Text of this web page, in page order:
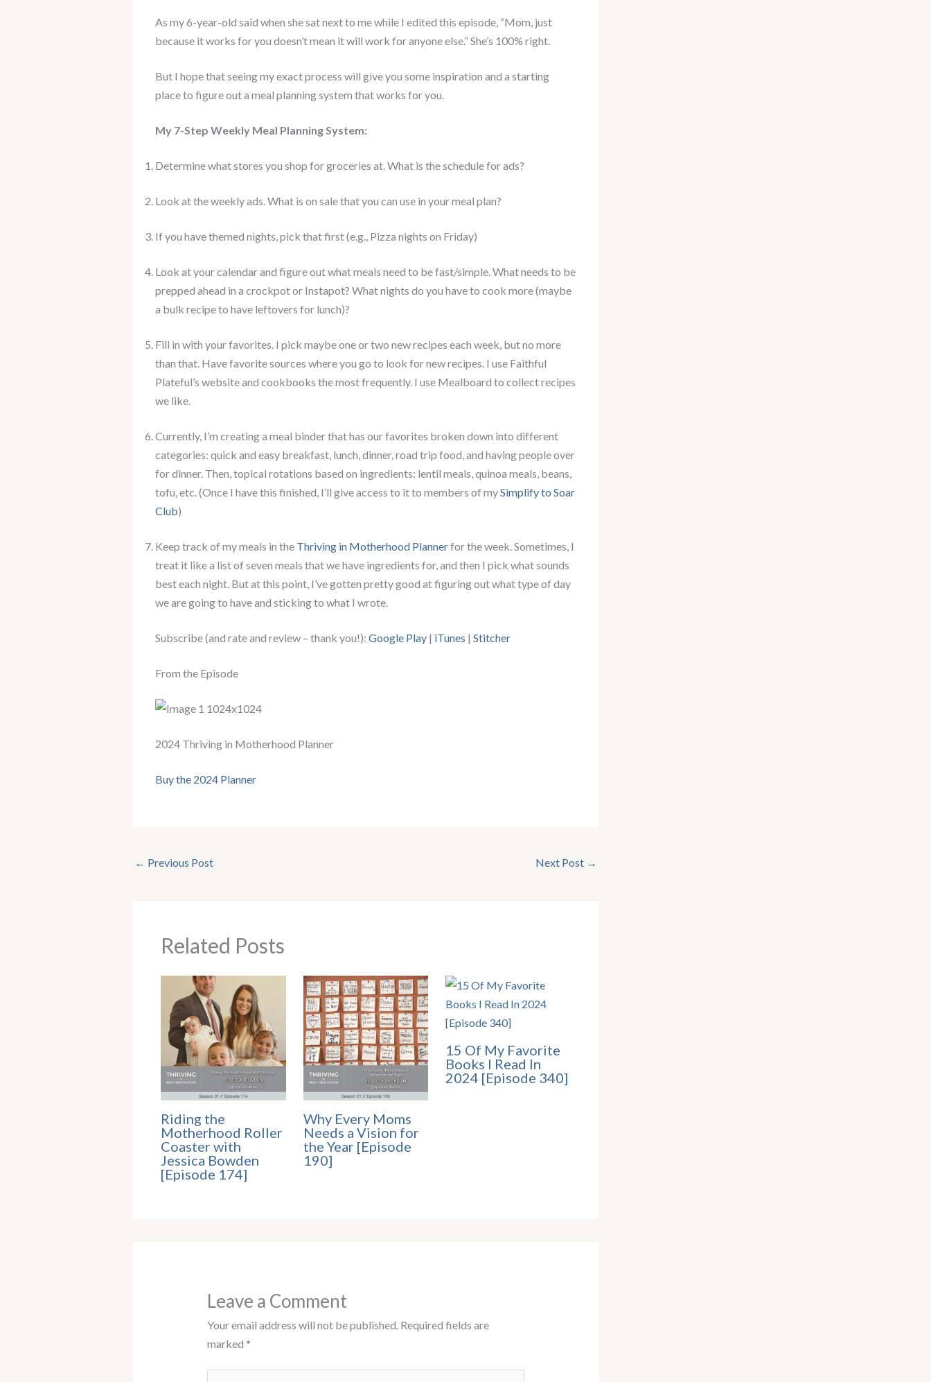
As my 6-year-old said when she sat next to me while I edited this episode, “Mom, just
because it works for you doesn’t mean it will work for anyone else.” She’s 100% right.
But I hope that seeing my exact process will give you some inspiration and a starting
place to figure out a meal planning system that works for you.
My 7-Step Weekly Meal Planning System:
Determine what stores you shop for groceries at. What is the schedule for ads?
Look at the weekly ads. What is on sale that you can use in your meal plan?
If you have themed nights, pick that first (e.g., Pizza nights on Friday)
Look at your calendar and figure out what meals need to be fast/simple. What needs to be
prepped ahead in a crockpot or Instapot? What nights do you have to cook more (maybe
a bulk recipe to have leftovers for lunch)?
Fill in with your favorites. I pick maybe one or two new recipes each week, but no more
than that. Have favorite sources where you go to look for new recipes. I use Faithful
Plateful’s website and cookbooks the most frequently. I use Mealboard to collect recipes
we like.
Currently, I’m creating a meal binder that has our favorites broken down into different
categories: quick and easy breakfast, lunch, dinner, road trip food, and having people over
for dinner. Then, topical rotations based on ingredients: lentil meals, quinoa meals, beans,
tofu, etc. (Once I have this finished, I’ll give access to it to members of mySimplify to Soar
Club)
Keep track of my meals in the Thriving in Motherhood Plannerfor the week. Sometimes, I
treat it like a list of seven meals that we have ingredients for, and then I pick what sounds
best each night. But at this point, I’ve gotten pretty good at figuring out what type of day
we are going to have and sticking to what I wrote.
Subscribe (and rate and review – thank you!): Google Play | iTunes | Stitcher
From the Episode
2024 Thriving in Motherhood Planner
Buy the 2024 Planner
← Previous Post Next Post →
Related Posts
Riding the
Motherhood Roller
Coaster with
Jessica Bowden
[Episode 174]
Why Every Moms
Needs a Vision for
the Year [Episode
190]
15 Of My Favorite
Books I Read In
2024 [Episode 340]
Leave a Comment
Your email address will not be published. Required fields are
marked *